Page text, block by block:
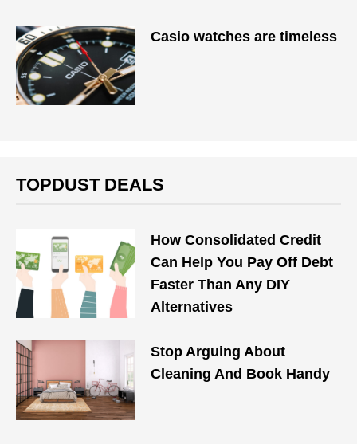
Casio watches are timeless
TOPDUST DEALS
How Consolidated Credit
Can Help You Pay Off Debt
Faster Than Any DIY
Alternatives
Stop Arguing About
Cleaning And Book Handy